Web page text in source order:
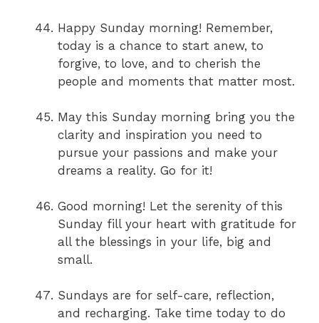
Happy Sunday morning! Remember,
today is a chance to start anew, to
forgive, to love, and to cherish the
people and moments that matter most.
May this Sunday morning bring you the
clarity and inspiration you need to
pursue your passions and make your
dreams a reality. Go for it!
Good morning! Let the serenity of this
Sunday fill your heart with gratitude for
all the blessings in your life, big and
small.
Sundays are for self-care, reflection,
and recharging. Take time today to do